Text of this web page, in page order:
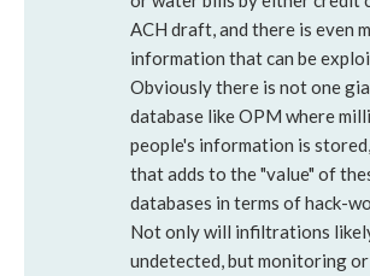
ACH draft, and there is even
information that can be
Obviously there is not one
database like OPM where
people's information is
that adds to the "value" of
databases in terms of hack-
Not only will infiltrations
undetected, but monitoring